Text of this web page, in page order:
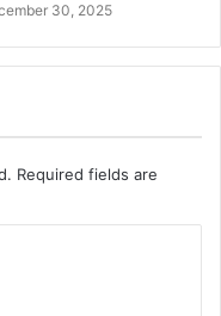
30, 2025
Required fields are